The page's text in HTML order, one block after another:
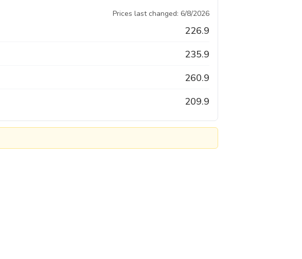
Prices last changed: 6/8/2026
226.9
235.9
260.9
209.9